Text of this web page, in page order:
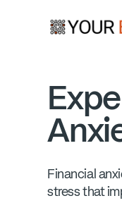
Financial
stress that